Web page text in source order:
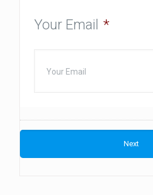
Your Email *